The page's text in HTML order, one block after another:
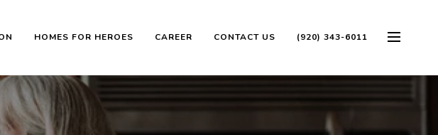
HOMES FOR HEROES CAREER CONTACT US (920) 343-6011